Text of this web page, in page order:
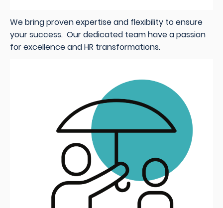
We bring proven expertise and flexibility to ensure
your success. Our dedicated team have a passion
for excellence and HR transformations.